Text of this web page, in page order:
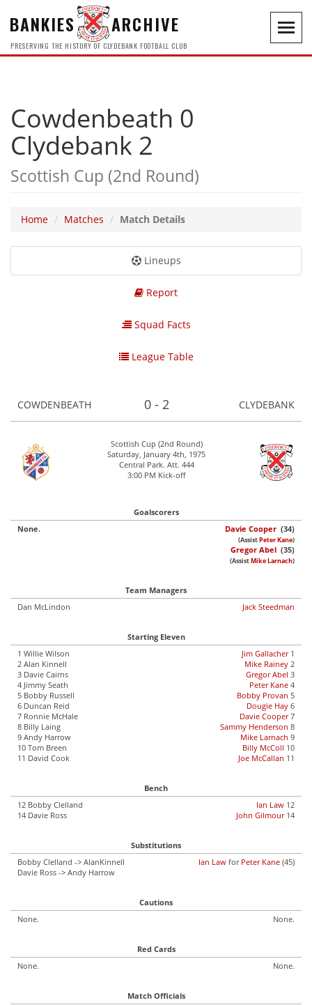
BANKIES ARCHIVE
PRESERVING THE HISTORY OF CLYDEBANK FOOTBALL CLUB
Cowdenbeath 0
Clydebank 2
Scottish Cup (2nd Round)
Home Matches Match Details
Lineups
Report
Squad Facts
League Table
COWDENBEATH 0 - 2 CLYDEBANK
Scottish Cup (2nd Round)
Saturday, January 4th, 1975
Central Park. Att. 444
3:00 PM Kick-off
Goalscorers
None.
Davie Cooper (34)
(AssistPeter Kane)
Gregor Abel (35)
(AssistMike Larnach)
Team Managers
Dan McLindon
Jack Steedman
Starting Eleven
1 Willie Wilson
2 Alan Kinnell
3 Davie Cairns
4 Jimmy Seath
5 Bobby Russell
6 Duncan Reid
7 Ronnie McHale
8 Billy Laing
9 Andy Harrow
10 Tom Breen
11 David Cook
Jim Gallacher1
Mike Rainey 2
Gregor Abel 3
Peter Kane 4
Bobby Provan 5
Dougie Hay 6
Davie Cooper7
Sammy Henderson 8
Mike Larnach 9
Billy McColl 10
Joe McCallan 11
Bench
12 Bobby Clelland
14 Davie Ross
Ian Law 12
John Gilmour14
Substitutions
Bobby Clelland -> AlanKinnell
Davie Ross -> Andy Harrow
Ian Law for Peter Kane (45)
Cautions
None.
None.
Red Cards
None.
None.
Match Officials